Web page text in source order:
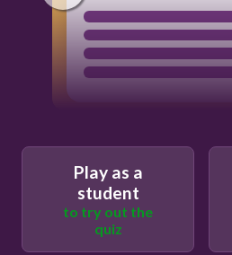
Play as a
student
to try out the
quiz